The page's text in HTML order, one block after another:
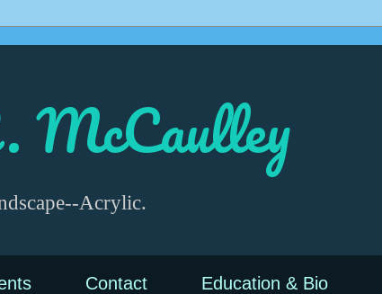
McCaulley
Acrylic.
Contact Education & Bio